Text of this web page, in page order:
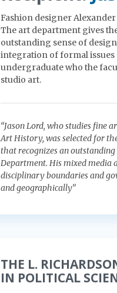
Fashion designer Alexander
The art department gives
outstanding sense of
integration of formal issues
undergraduate who the
studio art.
“Jason Lord, who studies fine
Art History, was selected for
that recognizes an
Department. His mixed media
disciplinary boundaries and
and geographically”
THE L.
IN POLITICAL